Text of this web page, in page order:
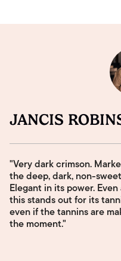
JANCIS
"Very dark crimson.
the deep, dark, non-
Elegant in its power.
this stands out for its
even if the tannins are
the moment."